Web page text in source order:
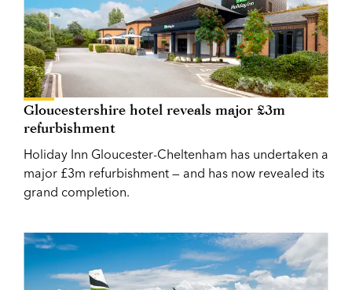
Gloucestershire hotel reveals major £3m
refurbishment
Holiday Inn Gloucester-Cheltenham has undertaken a
major £3m refurbishment — and has now revealed its
grand completion.